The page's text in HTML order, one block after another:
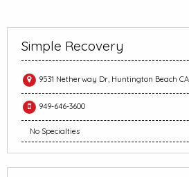
Simple Recovery
9531 Netherway Dr, Huntington Beach
949-646-3600
No Specialties